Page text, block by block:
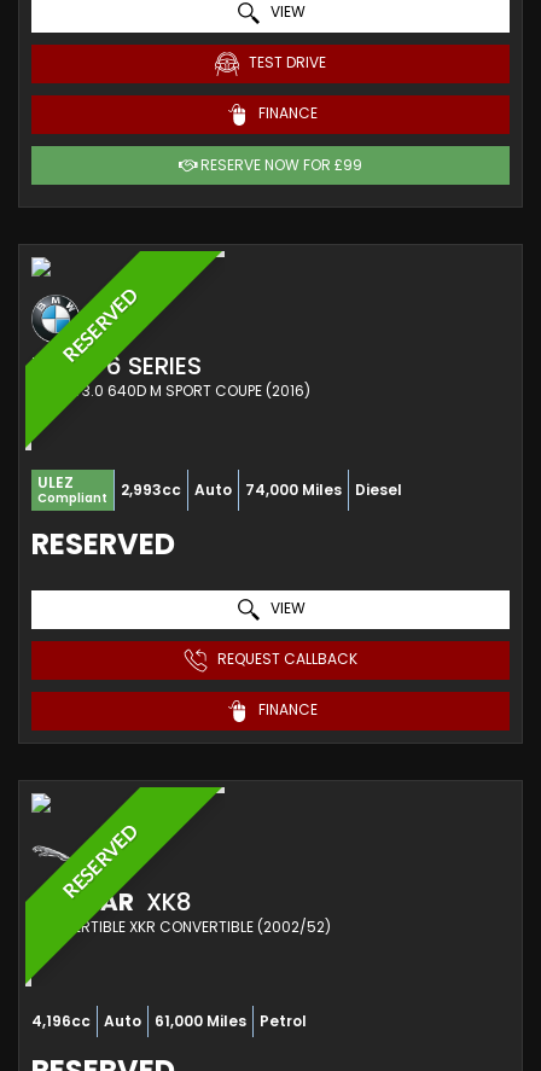
VIEW
TEST DRIVE
FINANCE
RESERVE NOW FOR £99
RESERVED
BMW 6 SERIES
COUPE 3.0 640D M SPORT COUPE (2016)
ULEZ
Compliant 2,993cc Auto 74,000 Miles Diesel
RESERVED
VIEW
REQUEST CALLBACK
FINANCE
RESERVED
JAGUAR XK8
CONVERTIBLE XKR CONVERTIBLE (2002/52)
4,196cc Auto 61,000 Miles Petrol